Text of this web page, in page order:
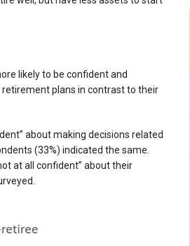
likely to be confident and
plans in contrast to their
about making decisions related
(33%) indicated the same.
at all confident” about their